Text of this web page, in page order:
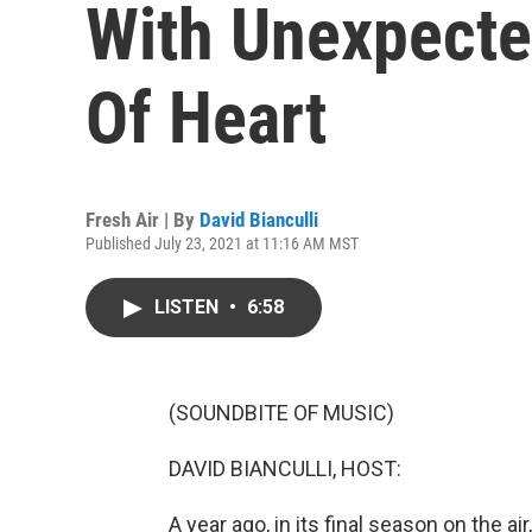
With
Of Heart
Fresh Air | By David Bianculli
Published July 23, 2021 at 11:16 AM MST
LISTEN • 6:58
(SOUNDBITE OF MUSIC)
DAVID BIANCULLI, HOST:
A year ago, in its final season on the